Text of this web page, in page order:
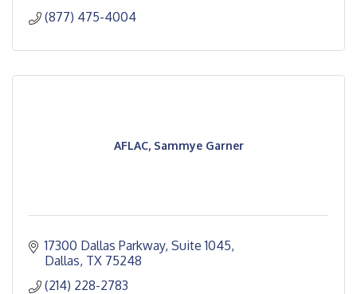
(877) 475-4004
AFLAC, Sammye Garner
17300 Dallas Parkway Suite 1045
Dallas TX 75248
(214) 228-2783